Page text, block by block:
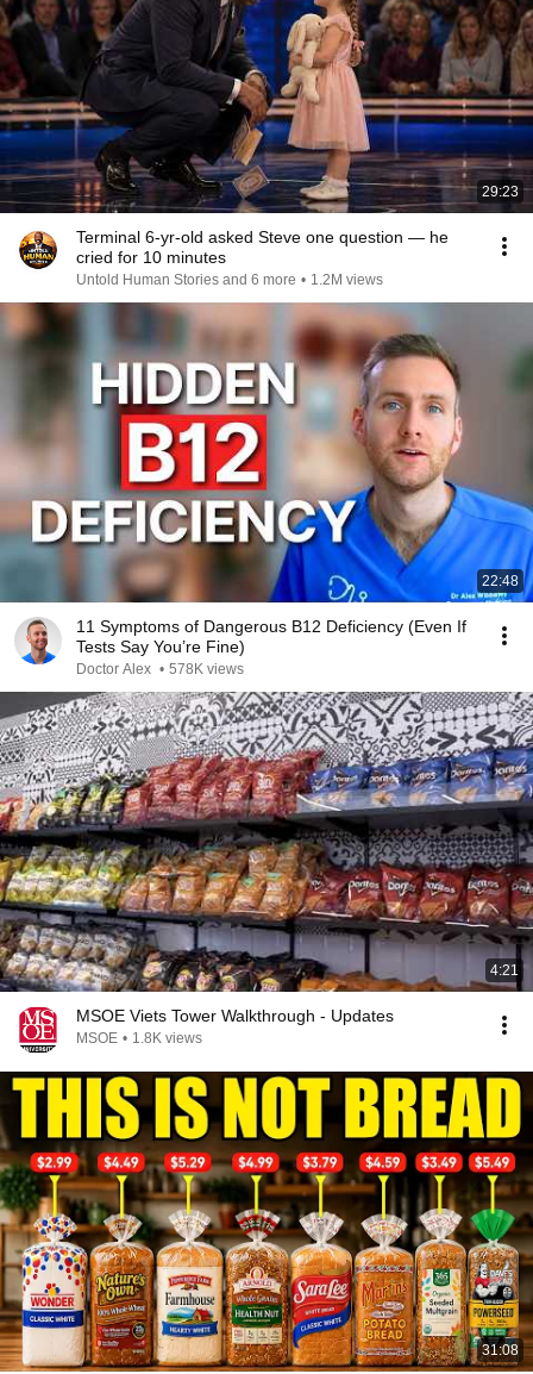
29:23
Terminal 6-yr-old asked Steve one question — he
cried for 10 minutes
Untold Human Stories and 6 more • 1.2M views
22:48
11 Symptoms of Dangerous B12 Deficiency (Even If
Tests Say You’re Fine)
Doctor Alex • 578K views
4:21
MSOE Viets Tower Walkthrough - Updates
MSOE • 1.8K views
31:08